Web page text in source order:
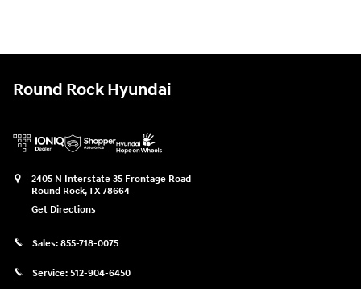
Round Rock Hyundai
2405 N Interstate 35 Frontage Road
Round Rock,TX78664
Get Directions
Sales: 855-718-0075
Service: 512-904-6450